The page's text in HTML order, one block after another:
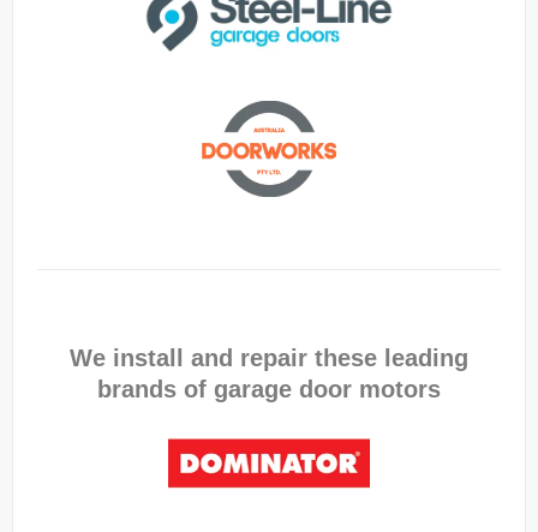
We install and repair these leading
brands of garage door motors